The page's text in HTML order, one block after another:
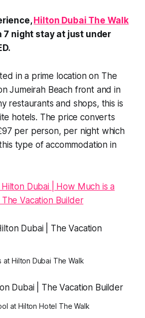
Hilton Dubai The Walk
7 night stay at just under
in a prime location on The
Jumeirah Beach front and in
restaurants and shops, this is
hotels. The price converts
per person, per night which
type of accommodation in
at Hilton Dubai The Walk
at Hilton Hotel The Walk